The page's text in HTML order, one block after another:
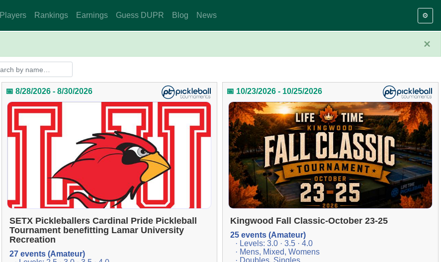
Players Rankings Earnings Guess DUPR Blog News ⚙️
×
📅 8/28/2026 - 8/30/2026
SETX Pickleballers Cardinal Pride Pickleball
Tournament benefitting Lamar University
Recreation
27 events (Amateur)
📅 10/23/2026 - 10/25/2026
Kingwood Fall Classic-October 23-25
25 events (Amateur)
· Levels: 3.0 · 3.5 · 4.0
· Mens, Mixed, Womens